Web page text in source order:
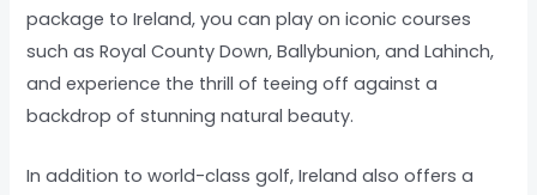
package to Ireland, you can play on iconic courses
such as Royal County Down, Ballybunion, and Lahinch,
and experience the thrill of teeing off against a
backdrop of stunning natural beauty.
In addition to world-class golf, Ireland also offers a